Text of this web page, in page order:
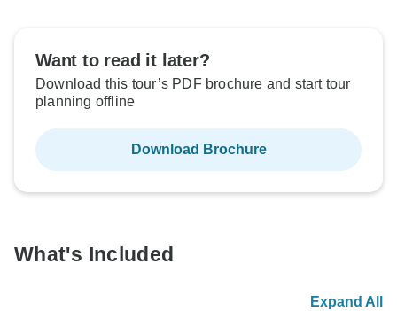
Want to read it later?
Download this tour’s PDF brochure and start tour
planning offline
Download Brochure
What's Included
Expand All